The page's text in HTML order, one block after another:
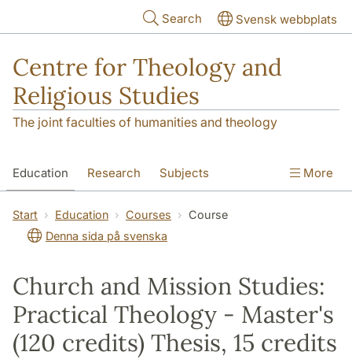
Search Svensk webbplats
Centre for Theology and
Religious Studies
The joint faculties of humanities and theology
Education Research Subjects
Student About us
More
Start Education Courses
Course
Denna sida på svenska
Church and Mission Studies:
Practical Theology - Master's
(120 credits) Thesis, 15 credits